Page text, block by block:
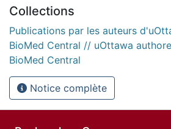
Collections
Publications par les auteurs
BioMed Central // uOttawa
BioMed Central
Notice complète